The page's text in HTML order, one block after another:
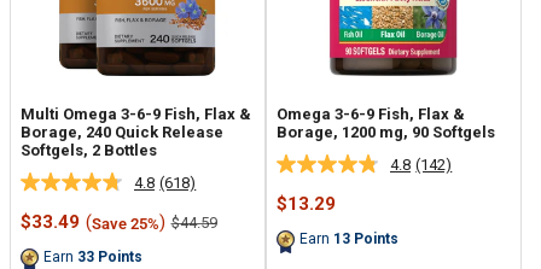
Multi Omega 3-6-9 Fish, Flax &
Borage, 240 Quick Release
Softgels, 2 Bottles
4.8 Read
618
Reviews.
(618)
Sale
$33.49 (Save 25%) Regular
$44.59
Earn 33 Points
Omega 3-6-9 Fish, Flax &
Borage, 1200 mg, 90 Softgels
4.8 Read
(142)
Sale
$13.29
Earn 13 Points